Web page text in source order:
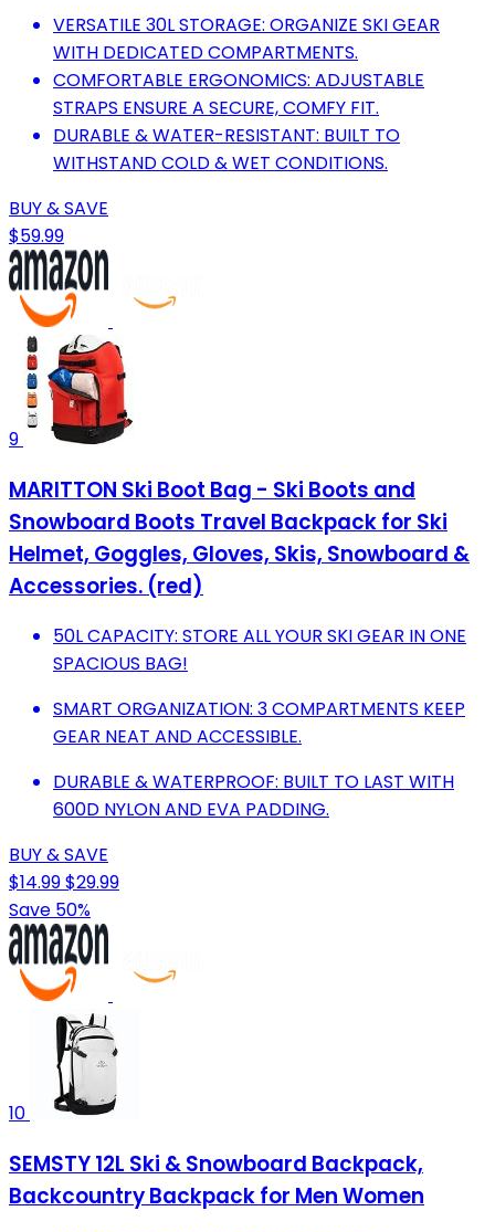
VERSATILE 30L STORAGE: ORGANIZE SKI GEAR
WITH DEDICATED COMPARTMENTS.
COMFORTABLE ERGONOMICS: ADJUSTABLE
STRAPS ENSURE A SECURE, COMFY FIT.
DURABLE & WATER-RESISTANT: BUILT TO
WITHSTAND COLD & WET CONDITIONS.
BUY & SAVE
$59.99
9
MARITTON Ski Boot Bag - Ski Boots and
Snowboard Boots Travel Backpack for Ski
Helmet, Goggles, Gloves, Skis, Snowboard &
Accessories. (red)
50L CAPACITY: STORE ALL YOUR SKI GEAR IN ONE
SPACIOUS BAG!
SMART ORGANIZATION: 3 COMPARTMENTS KEEP
GEAR NEAT AND ACCESSIBLE.
DURABLE & WATERPROOF: BUILT TO LAST WITH
600D NYLON AND EVA PADDING.
BUY & SAVE
$14.99$29.99
Save 50%
10
SEMSTY 12L Ski & Snowboard Backpack,
Backcountry Backpack for Men Women